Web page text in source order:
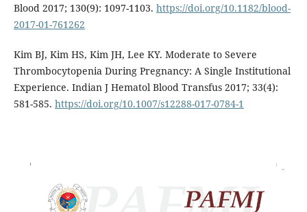
Blood 2017; 130(9): 1097-1103. https://doi.org/10.1182/blood-
2017-01-761262
Kim BJ, Kim HS, Kim JH, Lee KY. Moderate to Severe
Thrombocytopenia During Pregnancy: A Single Institutional
Experience. Indian J Hematol Blood Transfus 2017; 33(4):
581-585. https://doi.org/10.1007/s12288-017-0784-1